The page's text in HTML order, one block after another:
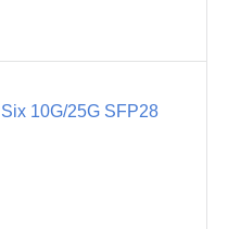
10G/25G SFP28